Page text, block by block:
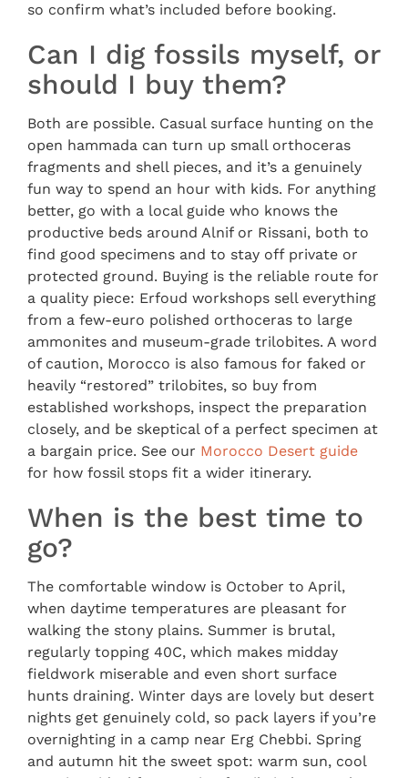
so confirm what’s included before booking.
Can I dig fossils myself, or
should I buy them?
Both are possible. Casual surface hunting on the
open hammada can turn up small orthoceras
fragments and shell pieces, and it’s a genuinely
fun way to spend an hour with kids. For anything
better, go with a local guide who knows the
productive beds around Alnif or Rissani, both to
find good specimens and to stay off private or
protected ground. Buying is the reliable route for
a quality piece: Erfoud workshops sell everything
from a few-euro polished orthoceras to large
ammonites and museum-grade trilobites. A word
of caution, Morocco is also famous for faked or
heavily “restored” trilobites, so buy from
established workshops, inspect the preparation
closely, and be skeptical of a perfect specimen at
a bargain price. See our Morocco Desert guide
for how fossil stops fit a wider itinerary.
When is the best time to
go?
The comfortable window is October to April,
when daytime temperatures are pleasant for
walking the stony plains. Summer is brutal,
regularly topping 40C, which makes midday
fieldwork miserable and even short surface
hunts draining. Winter days are lovely but desert
nights get genuinely cold, so pack layers if you’re
overnighting in a camp near Erg Chebbi. Spring
and autumn hit the sweet spot: warm sun, cool